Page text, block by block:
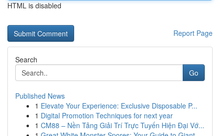
HTML is disabled
Report Page
Search
Go
Published News
1 Elevate Your Experience: Exclusive Disposable P...
1 Digital Promotion Techniques for next year
1 CM88 – Nền Tảng Giải Trí Trực Tuyến Hiện Đại Vớ...